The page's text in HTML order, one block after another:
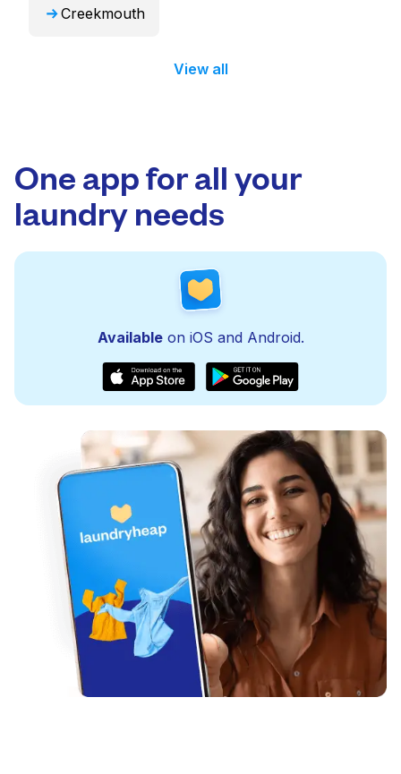
Creekmouth
View all
One app for all your
laundry needs
Availableon iOS and Android.